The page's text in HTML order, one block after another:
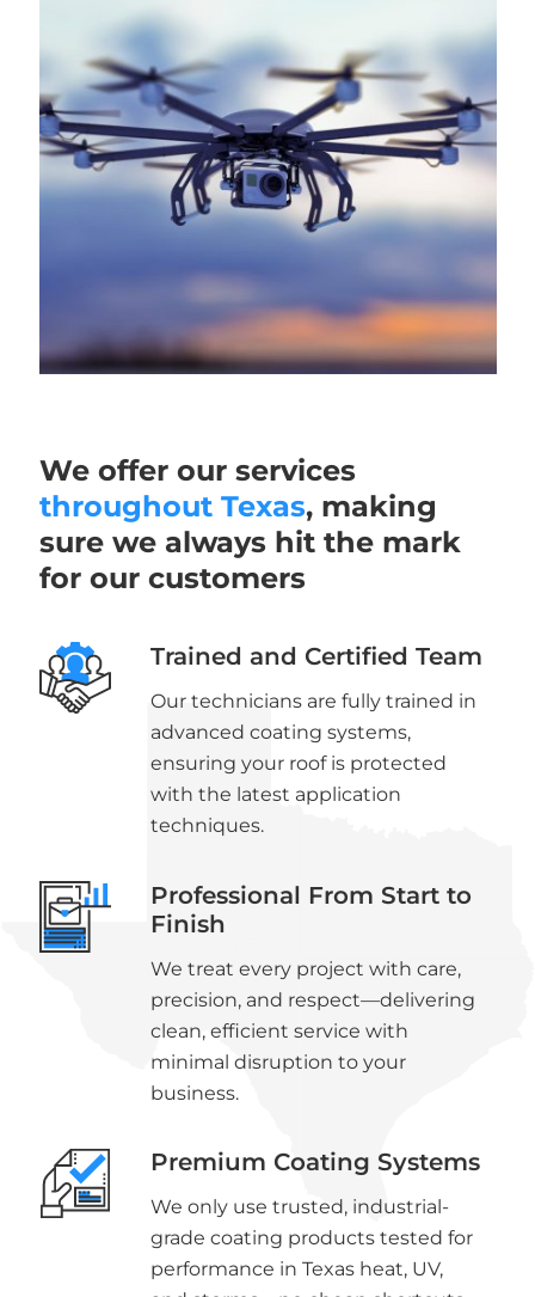
We offer our services
throughout Texas, making
sure we always hit the mark
for our customers
Trained and Certified Team
Our technicians are fully trained in
advanced coating systems,
ensuring your roof is protected
with the latest application
techniques.
Professional From Start to
Finish
We treat every project with care,
precision, and respect—delivering
clean, efficient service with
minimal disruption to your
business.
Premium Coating Systems
We only use trusted, industrial-
grade coating products tested for
performance in Texas heat, UV,